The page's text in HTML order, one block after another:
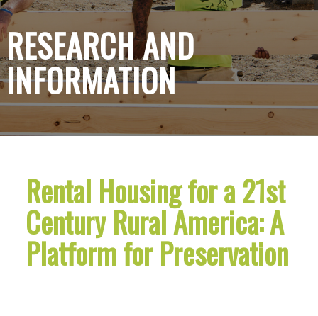
RESEARCH AND
INFORMATION
Rental Housing for a 21st
Century Rural America: A
Platform for Preservation